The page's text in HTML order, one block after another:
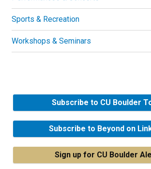
Sports & Recreation
Workshops & Seminars
Subscribe to CU Boulder
Subscribe to Beyond on
Sign up for CU Boulder